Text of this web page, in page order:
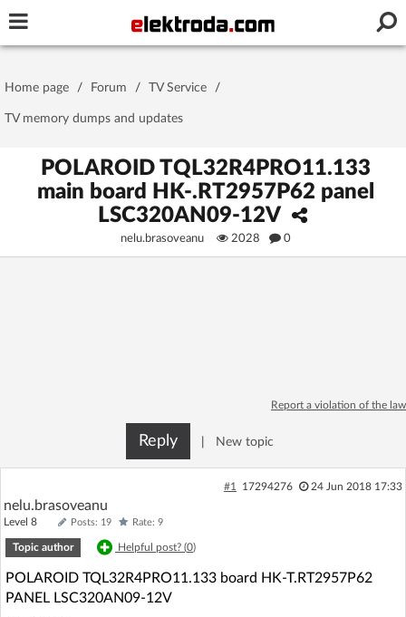
Password
Stay signed in on this device
Log In
Log in with Facebook
No account yet? You canSign Upfor free!
Recent Unanswered
Home page / Forum / TV Service /
TV memory dumps and updates
POLAROID TQL32R4PRO11.133
main board HK-.RT2957P62 panel
LSC320AN09-12V
nelu.brasoveanu 2028 0
Report a violation of the law
Reply New topic
#1 17294276 24 Jun 2018 17:33
nelu.brasoveanu
Level 8 Posts: 19 Rate: 9
Topic author Helpful post? (0)
POLAROID TQL32R4PRO11.133 board HK-T.RT2957P62
PANEL LSC320AN09-12V